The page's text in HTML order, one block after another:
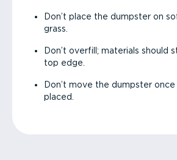
Don’t place the dumpster on
grass.
Don’t overfill; materials should
top edge.
Don’t move the dumpster
placed.